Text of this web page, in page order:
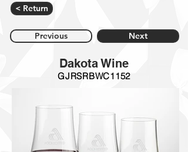
< Return
Previous Next
Dakota Wine
GJRSRBWC1152